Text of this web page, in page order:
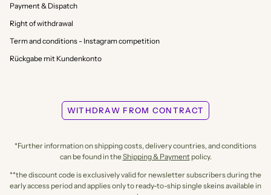
Payment & Dispatch
Right of withdrawal
Term and conditions - Instagram competition
Rückgabe mit Kundenkonto
WITHDRAW FROM CONTRACT
*Further information on shipping costs, delivery countries, and conditions
can be found in theShipping & Paymentpolicy.
**the discount code is exclusively valid for newsletter subscribers during the
early access period and applies only to ready-to-ship single skeins available in